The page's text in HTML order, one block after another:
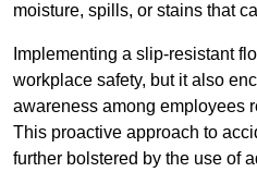
moisture, spills, or stains that
Implementing a slip-resistant
workplace safety, but it also
awareness among employees
This proactive approach to
further bolstered by the use of